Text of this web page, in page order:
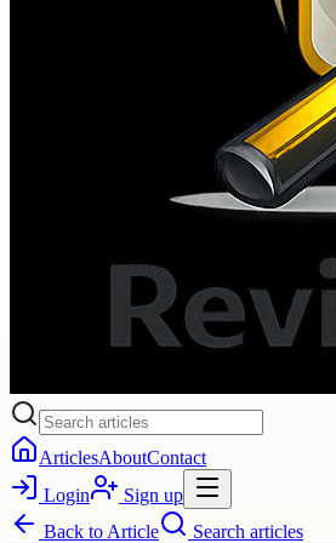
ArticlesAboutContact
Login
Sign up
Back to Article Search articles